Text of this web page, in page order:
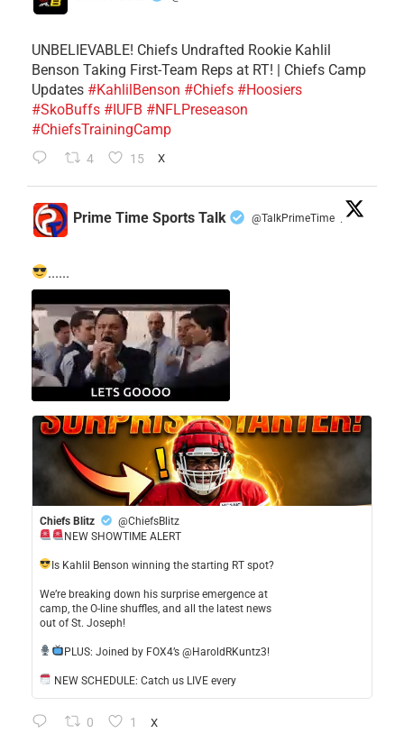
UNBELIEVABLE! Chiefs Undrafted Rookie Kahlil
Benson Taking First-Team Reps at RT! | Chiefs Camp
Updates #KahlilBenson #Chiefs #Hoosiers
#SkoBuffs #IUFB #NFLPreseason
#ChiefsTrainingCamp
4 15 X
Prime Time Sports Talk @TalkPrimeTime ·
......
Chiefs Blitz
@ChiefsBlitz
NEW SHOWTIME ALERT
​Is Kahlil Benson winning the starting RT spot?
​We’re breaking down his surprise emergence at
camp, the O-line shuffles, and all the latest news
out of St. Joseph!
​PLUS: Joined by FOX4’s @HaroldRKuntz3!
NEW SCHEDULE: Catch us LIVE every
0 1 X